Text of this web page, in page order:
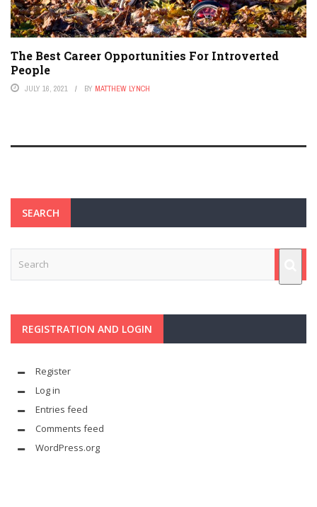
The Best Career Opportunities For Introverted
People
JULY 16, 2021 BY MATTHEW LYNCH
SEARCH
REGISTRATION AND LOGIN
Register
Log in
Entries feed
Comments feed
WordPress.org